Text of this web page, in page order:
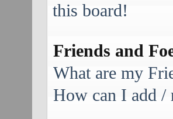
this board!
Friends and
What are my
How can I add /